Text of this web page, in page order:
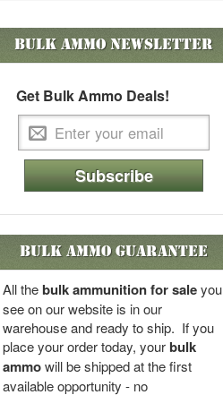
Bulk AmmoNewsletter
Get Bulk Ammo Deals!
Subscribe
Bulk Ammo Guarantee
All thebulk ammunition for saleyou
see on our website is in our
warehouse and ready to ship. If you
place your order today, yourbulk
ammowill be shipped at the first
available opportunity - no